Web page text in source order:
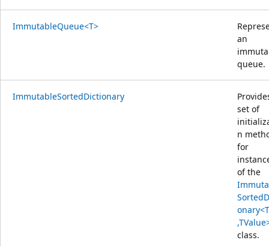
ImmutableQueue<T>
an
queue.
ImmutableSortedDictionary
set of
n
for
of the
class.